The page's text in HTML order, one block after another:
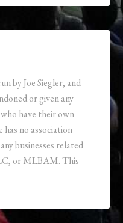
by Joe Siegler, and
or given any
have their own
has no association
businesses related
or MLBAM. This